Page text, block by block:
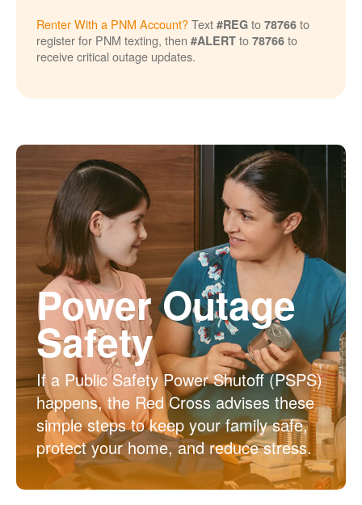
Renter With a PNM Account?Text #REG to 78766 to
register for PNM texting, then #ALERT to 78766 to
receive critical outage updates.
Power Outage
Safety
If a Public Safety Power Shutoff (PSPS)
happens, the Red Cross advises these
simple steps to keep your family safe,
protect your home, and reduce stress.